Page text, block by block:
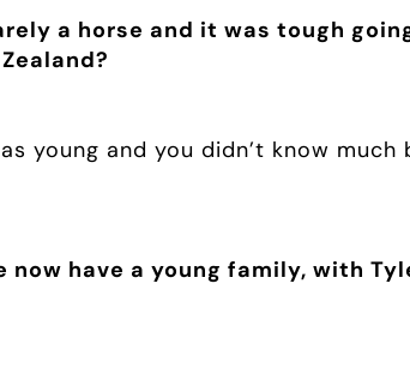
a horse and it was tough
young and you didn’t know
now have a young family, with